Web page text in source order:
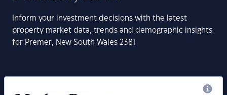
Inform your investment decisions with the latest
property market data, trends and demographic insights
for Premer, New South Wales 2381